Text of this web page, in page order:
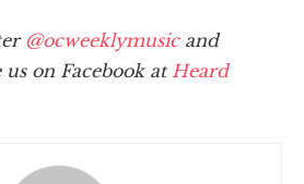
@ocweeklymusic and
us on Facebook at Heard